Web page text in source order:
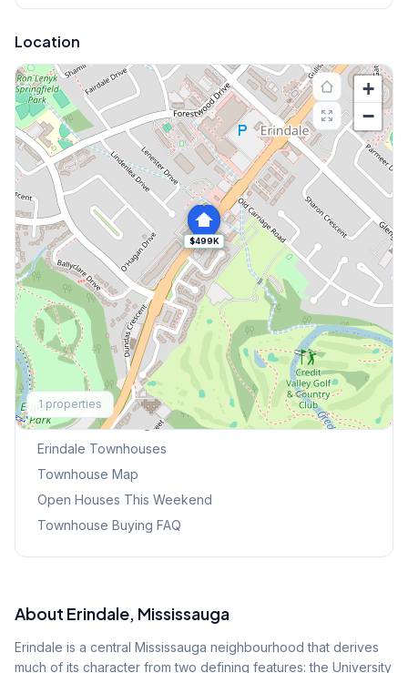
Location
$499K
+
−
1 properties
Explore More
Browse Mississauga Townhouses
Erindale Townhouses
Townhouse Map
Open Houses This Weekend
Townhouse Buying FAQ
About Erindale, Mississauga
Erindale is a central Mississauga neighbourhood that derives
much of its character from two defining features: the University